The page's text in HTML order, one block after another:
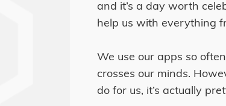
and it’s a day worth
help us with everything
We use our apps so
crosses our minds.
do for us, it’s actually